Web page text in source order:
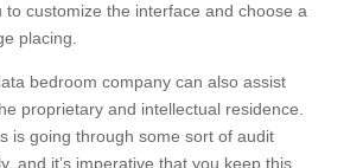
to customize the interface and choose a
placing.
bedroom company can also assist
proprietary and intellectual residence.
is going through some sort of audit
and it’s imperative that you keep this